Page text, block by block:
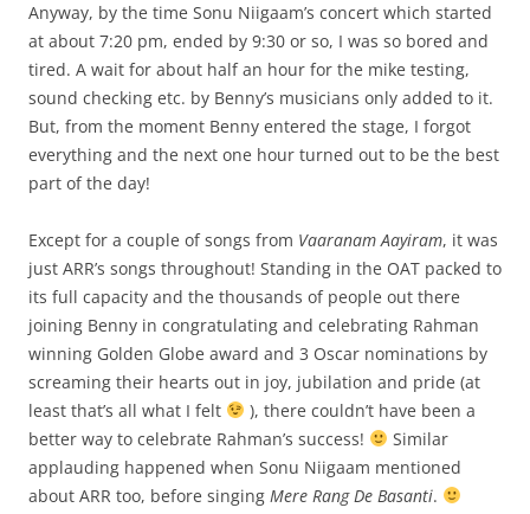
Anyway, by the time Sonu Niigaam’s concert which started
at about 7:20 pm, ended by 9:30 or so, I was so bored and
tired. A wait for about half an hour for the mike testing,
sound checking etc. by Benny’s musicians only added to it.
But, from the moment Benny entered the stage, I forgot
everything and the next one hour turned out to be the best
part of the day!
Except for a couple of songs from Vaaranam Aayiram, it was
just ARR’s songs throughout! Standing in the OAT packed to
its full capacity and the thousands of people out there
joining Benny in congratulating and celebrating Rahman
winning Golden Globe award and 3 Oscar nominations by
screaming their hearts out in joy, jubilation and pride (at
least that’s all what I felt
), there couldn’t have been a
better way to celebrate Rahman’s success!
Similar
applauding happened when Sonu Niigaam mentioned
about ARR too, before singing Mere Rang De Basanti.